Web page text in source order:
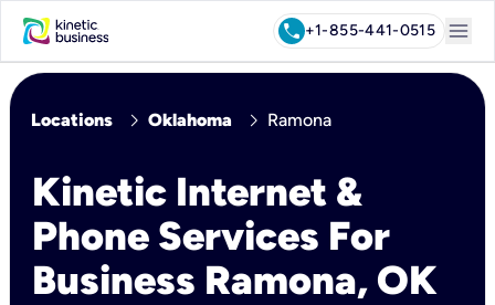
call+1-855-441-0515 menu
Locations chevron_right Oklahoma chevron_right Ramona
Kinetic Internet &
Phone Services For
Business Ramona, OK